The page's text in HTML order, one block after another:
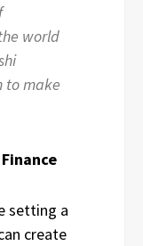
world
to make
setting a
create